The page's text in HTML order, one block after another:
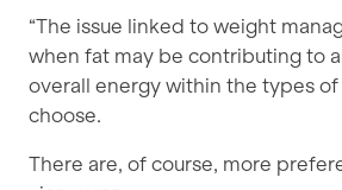
“The issue linked to weight
when fat may be contributing to
overall energy within the types
choose.
There are, of course, more